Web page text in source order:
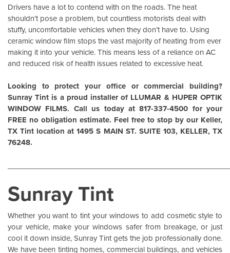
Drivers have a lot to contend with on the roads. The heat
shouldn’t pose a problem, but countless motorists deal with
stuffy, uncomfortable vehicles when they don’t have to. Using
ceramic window film stops the vast majority of heating from ever
making it into your vehicle. This means less of a reliance on AC
and reduced risk of health issues related to excessive heat.
Looking to protect your office or commercial building?
Sunray Tint is a proud installer of LLUMAR & HUPER OPTIK
WINDOW FILMS. Call us today at 817-337-4500 for your
FREE no obligation estimate. Feel free to stop by our Keller,
TX Tint location at 1495 S MAIN ST. SUITE 103, KELLER, TX
76248.
Sunray Tint
Whether you want to tint your windows to add cosmetic style to
your vehicle, make your windows safer from breakage, or just
cool it down inside,Sunray Tintgets the job professionally done.
We have been tinting homes, commercial buildings, and vehicles